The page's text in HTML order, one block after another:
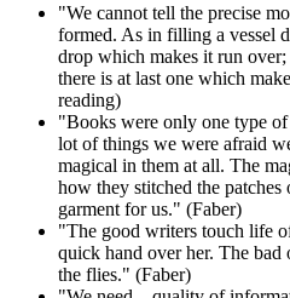
"We cannot tell the precise
formed. As in filling a vessel
drop which makes it run over;
there is at last one which
reading)
"Books were only one type of
lot of things we were afraid
magical in them at all. The
how they stitched the
garment for us." (Faber)
"The good writers touch life
quick hand over her. The bad
the flies." (Faber)